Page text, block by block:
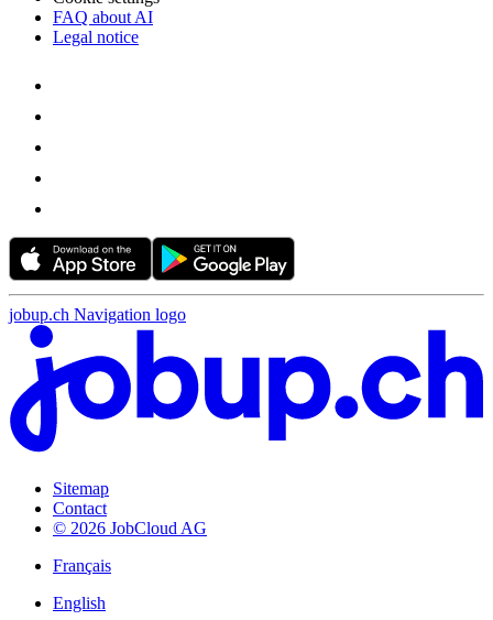
FAQ about AI
Legal notice
jobup.ch Navigation logo
Sitemap
Contact
© 2026 JobCloud AG
Français
English